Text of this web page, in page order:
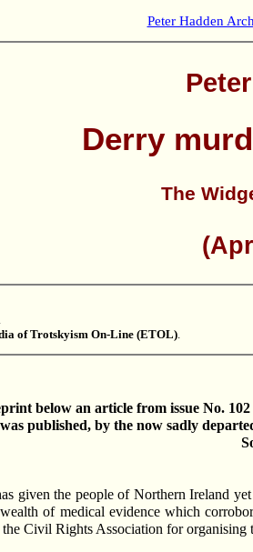
Peter Hadden
Derry
The
of Trotskyism On-Line (ETOL).
below an article from issue No. 102
published, by the now sadly
the people of Northern Ireland
of medical evidence which
Civil Rights Association for organising